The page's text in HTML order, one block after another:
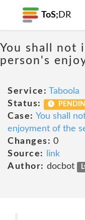
ToS; DR
You shall not
person's
Service: Taboola
Status:
Case: You shall
enjoyment of the
Changes: 0
Source:
link
Author: docbot